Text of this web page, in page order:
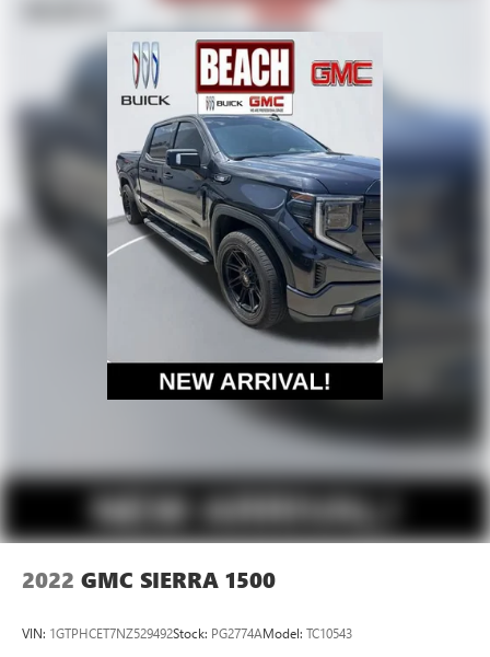
2022 GMC SIERRA 1500
VIN: 1GTPHCET7NZ529492Stock: PG2774AModel: TC10543